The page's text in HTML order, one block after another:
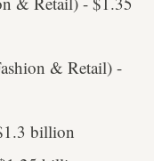
& Retail) -
billion